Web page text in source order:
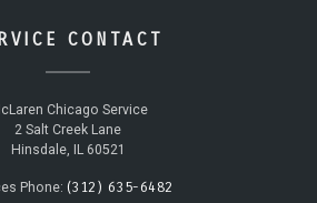
CONTACT
Chicago Service
2 Salt Creek Lane
Hinsdale, IL 60521
Phone: (312) 635-6482